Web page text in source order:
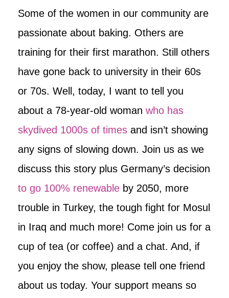
Some of the women in our community are
passionate about baking. Others are
training for their first marathon. Still others
have gone back to university in their 60s
or 70s. Well, today, I want to tell you
about a 78-year-old woman who has
skydived 1000s of times and isn’t showing
any signs of slowing down. Join us as we
discuss this story plus Germany’s decision
to go 100% renewable by 2050, more
trouble in Turkey, the tough fight for Mosul
in Iraq and much more! Come join us for a
cup of tea (or coffee) and a chat. And, if
you enjoy the show, please tell one friend
about us today. Your support means so